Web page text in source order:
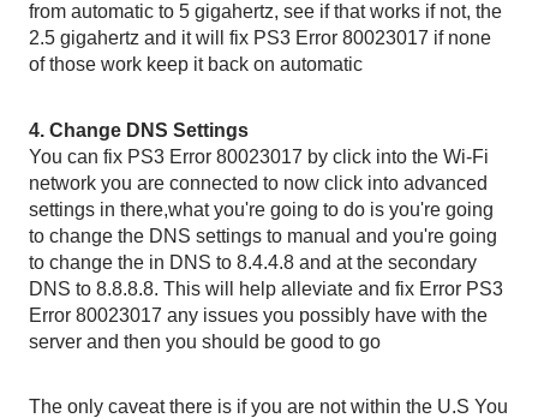
from automatic to 5 gigahertz, see if that works if not, the
2.5 gigahertz and it will fix PS3 Error 80023017 if none
of those work keep it back on automatic
4. Change DNS Settings
You can fix PS3 Error 80023017 by click into the Wi-Fi
network you are connected to now click into advanced
settings in there,what you're going to do is you're going
to change the DNS settings to manual and you're going
to change the in DNS to 8.4.4.8 and at the secondary
DNS to 8.8.8.8. This will help alleviate and fix Error PS3
Error 80023017 any issues you possibly have with the
server and then you should be good to go
The only caveat there is if you are not within the U.S You